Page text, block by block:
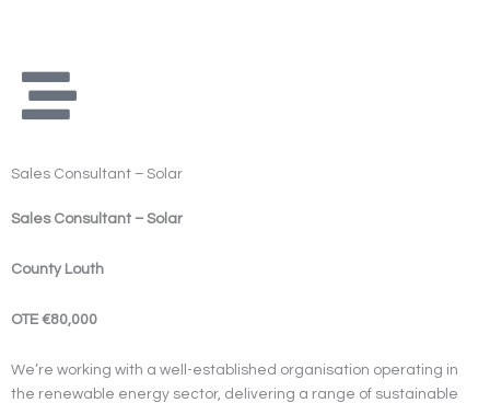
Sales Consultant – Solar
Sales Consultant – Solar
County Louth
OTE €80,000
We’re working with a well-established organisation operating in
the renewable energy sector, delivering a range of sustainable